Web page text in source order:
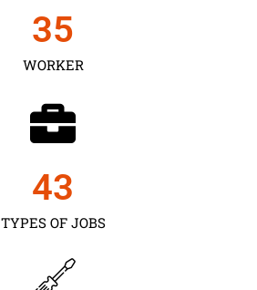
WORKER
35
TYPES OF JOBS
43